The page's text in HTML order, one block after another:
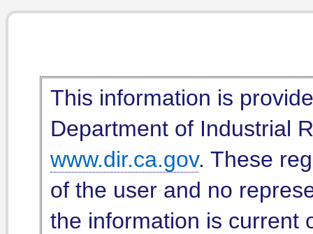
This information is
Department of Industrial
www.dir.ca.gov. These
of the user and no
the information is current